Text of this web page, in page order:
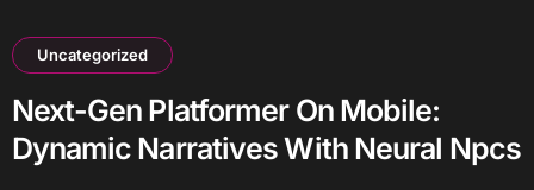
Uncategorized
Next-Gen Platformer On Mobile:
Dynamic Narratives With Neural Npcs